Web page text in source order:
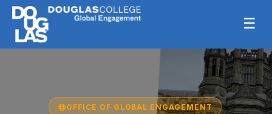
☰
OFFICE OF GLOBAL ENGAGEMENT